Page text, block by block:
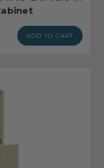
ADD TO CART